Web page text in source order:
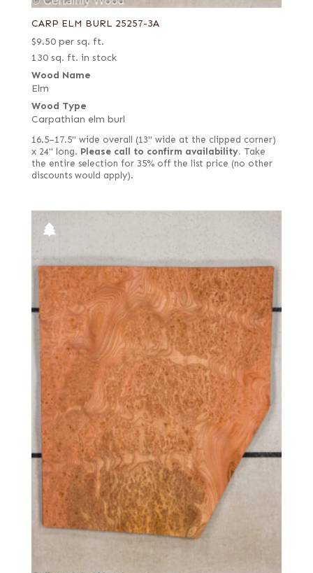
CARP ELM BURL 25257-3A
$9.50 per sq. ft.
130 sq. ft. in stock
Wood Name
Elm
Wood Type
Carpathian elm burl
16.5–17.5" wide overall (13" wide at the clipped corner)
x 24" long. Please call to confirm availability. Take
the entire selection for 35% off the list price (no other
discounts would apply).